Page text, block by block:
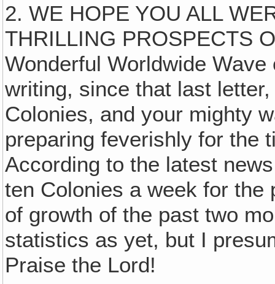
2. WE HOPE YOU ALL
THRILLING PROSPECTS
Wonderful Worldwide
writing, since that last
Colonies, and your mighty
preparing feverishly for the
According to the latest
ten Colonies a week for
of growth of the past two
statistics as yet, but I
Praise the Lord!